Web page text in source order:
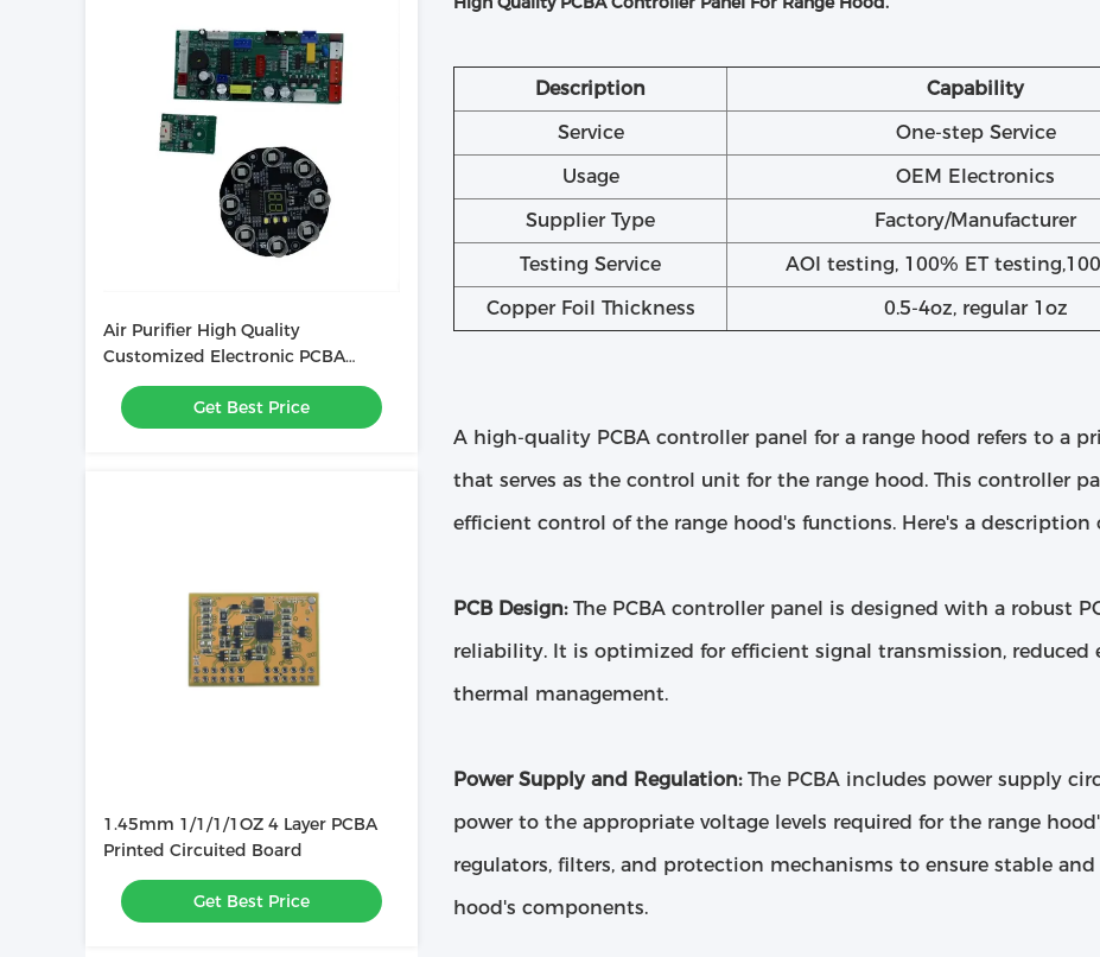
Air Purifier High Quality
Customized Electronic PCBA
Printed Circuit Board Assembly
Get Best Price
1.45mm 1/1/1/1OZ 4 Layer PCBA
Printed Circuited Board
Get Best Price
Description
Capability
Service
One-step Service
Usage
OEM Electronics
Supplier Type
Factory/Manufacturer
Testing Service
AOI testing, 100% ET
Copper Foil Thickness
0.5-4oz, regular 1oz
A high-quality PCBA controller panel for a range hood refers to a
that serves as the control unit for the range hood. This controller
efficient control of the range hood's functions. Here's a description
PCB Design:The PCBA controller panel is designed with a robust
reliability. It is optimized for efficient signal transmission, reduced
thermal management.
Power Supply and Regulation:The PCBA includes power supply
power to the appropriate voltage levels required for the range
regulators, filters, and protection mechanisms to ensure stable
hood's components.